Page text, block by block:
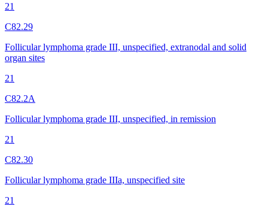
21
C82.29
Follicular lymphoma grade III, unspecified, extranodal and solid
organ sites
21
C82.2A
Follicular lymphoma grade III, unspecified, in remission
21
C82.30
Follicular lymphoma grade IIIa, unspecified site
21